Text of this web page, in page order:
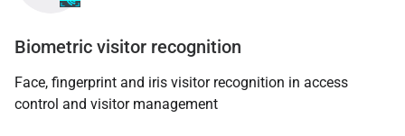
Biometric visitor recognition
Face, fingerprint and iris visitor recognition in access
control and visitor management